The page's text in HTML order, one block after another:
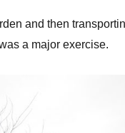
and then
a major exercise.